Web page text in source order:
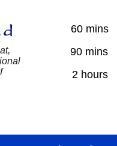
60 mins
90 mins
2 hours